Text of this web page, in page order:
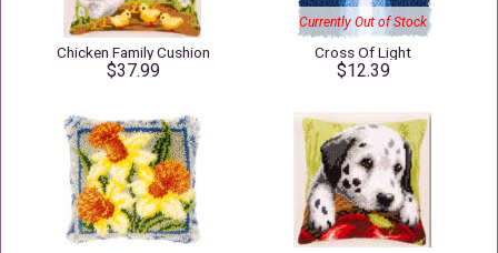
Chicken Family Cushion
$37.99
Currently Out of Stock
Cross Of Light
$12.39